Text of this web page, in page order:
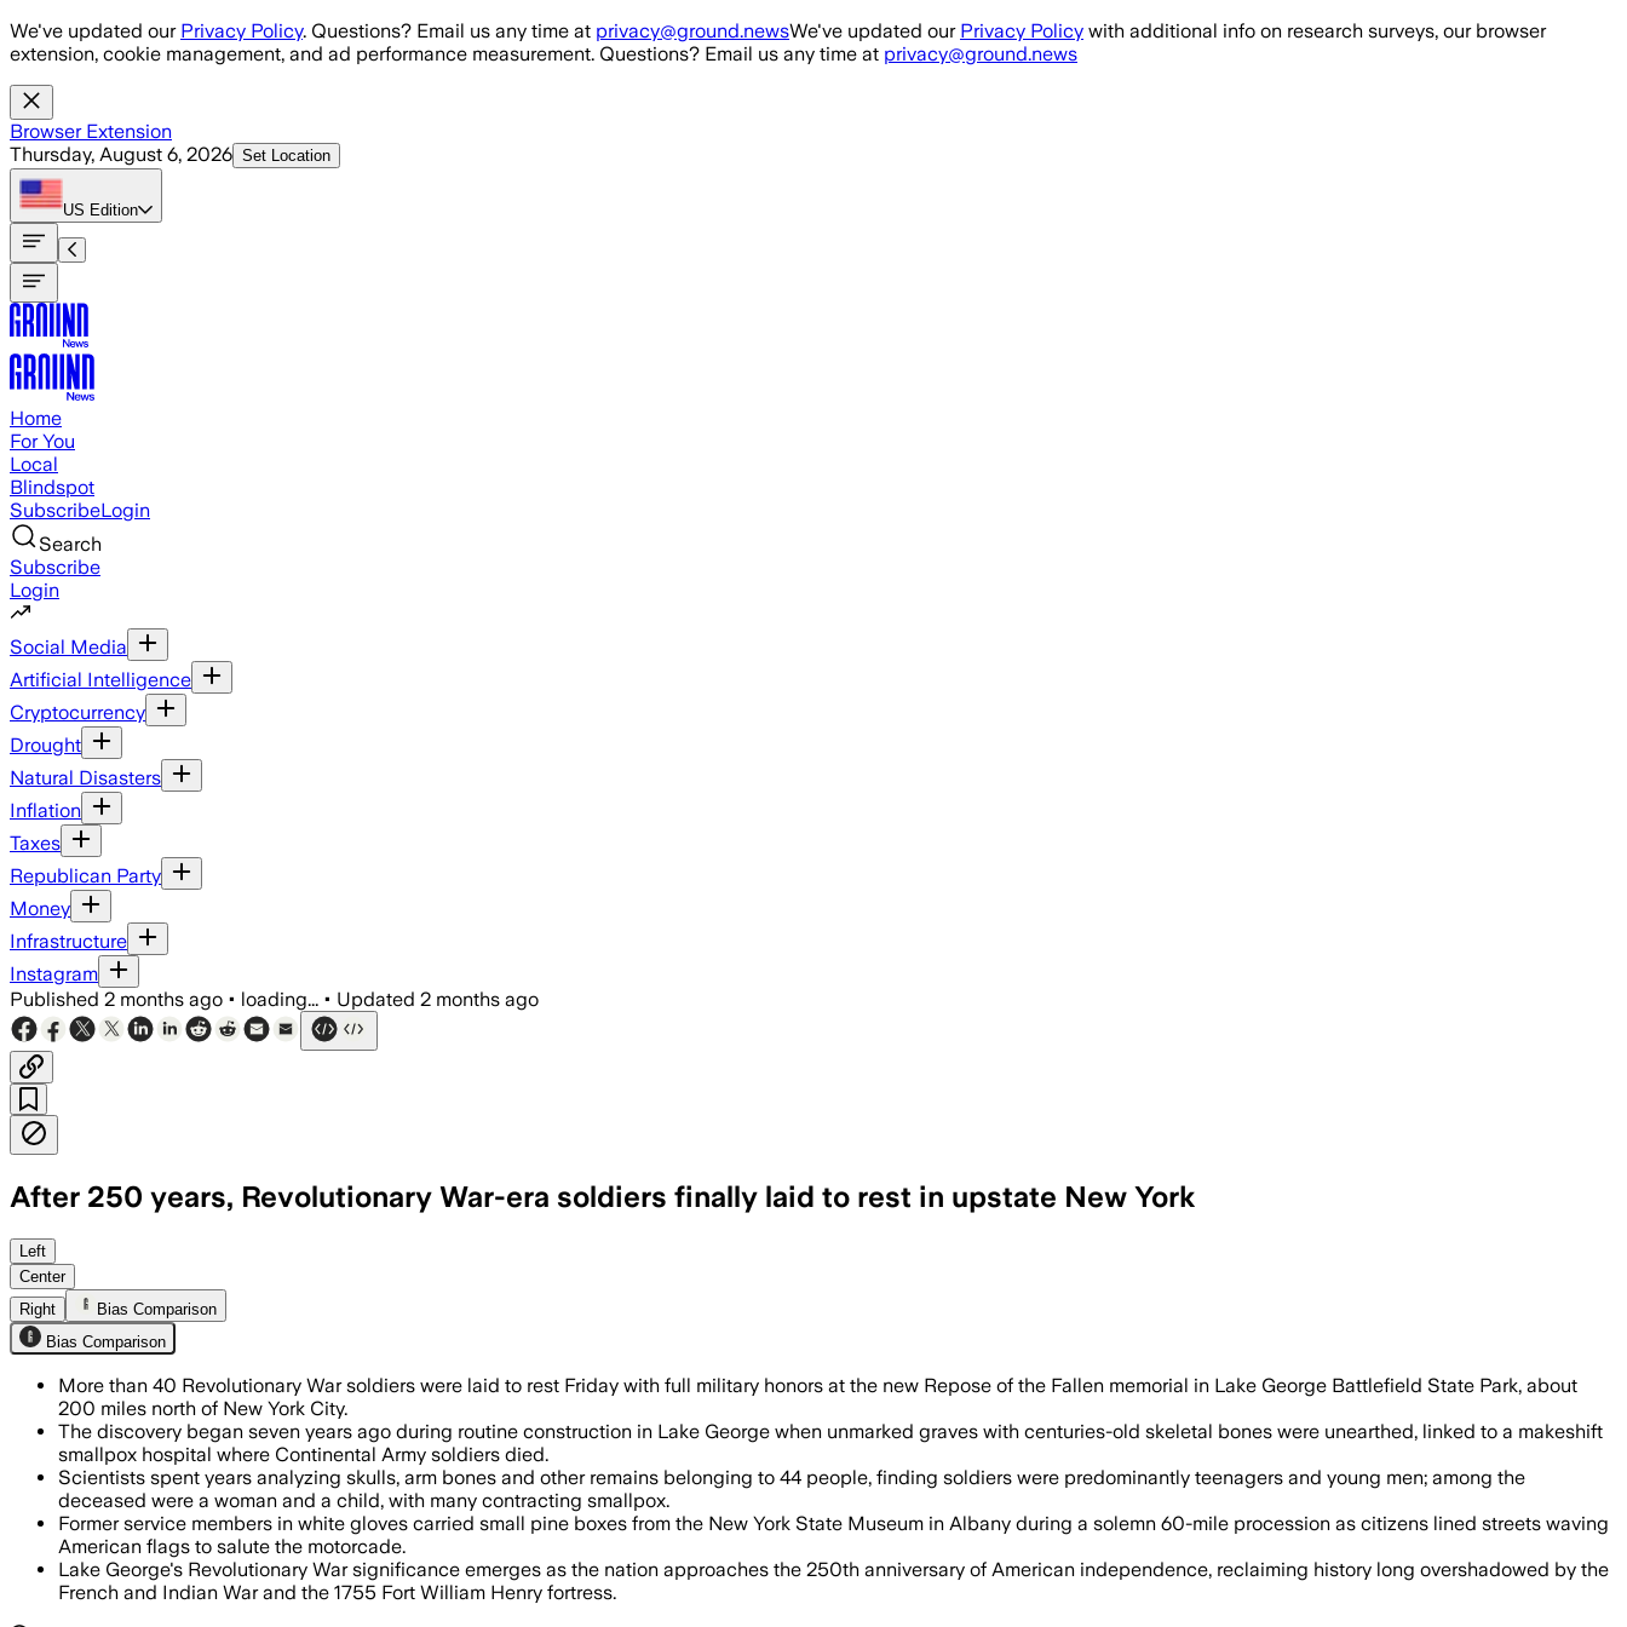
Skip to main content
We've updated our Privacy Policy. Questions? Email us any time at privacy@ground.newsWe've updated our Privacy Policy with additional info on research surveys, our browser
extension, cookie management, and ad performance measurement. Questions? Email us any time at privacy@ground.news
Browser Extension
Thursday, August 6, 2026 Set Location
US Edition
Home
For You
Local
Blindspot
SubscribeLogin
Search
Subscribe
Login
Social Media
Artificial Intelligence
Cryptocurrency
Drought
Natural Disasters
Inflation
Taxes
Republican Party
Money
Infrastructure
Instagram
Published 2 months ago • loading... • Updated 2 months ago
After 250 years, Revolutionary War-era soldiers finally laid to rest in upstate New York
The reburial honored 44 analyzed remains linked to the 1775-1776 Quebec campaign, museum officials said.
Left
Center
Right
Bias Comparison
Bias Comparison
More than 40 Revolutionary War soldiers were laid to rest Friday with full military honors at the new Repose of the Fallen memorial in Lake George Battlefield State Park, about
200 miles north of New York City.
The discovery began seven years ago during routine construction in Lake George when unmarked graves with centuries-old skeletal bones were unearthed, linked to a makeshift
smallpox hospital where Continental Army soldiers died.
Scientists spent years analyzing skulls, arm bones and other remains belonging to 44 people, finding soldiers were predominantly teenagers and young men; among the
deceased were a woman and a child, with many contracting smallpox.
Former service members in white gloves carried small pine boxes from the New York State Museum in Albany during a solemn 60-mile procession as citizens lined streets waving
American flags to salute the motorcade.
Lake George's Revolutionary War significance emerges as the nation approaches the 250th anniversary of American independence, reclaiming history long overshadowed by the
French and Indian War and the 1755 Fort William Henry fortress.